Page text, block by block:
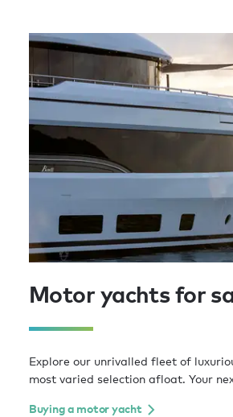
Motor yachts for
Explore our unrivalled fleet of
most varied selection afloat. Your
Buying a motor yacht